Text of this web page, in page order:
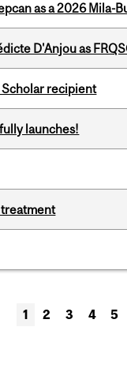
as a 2026 Mila-
D'Anjou as
Scholar recipient
launches!
treatment
1 2 3 4 5